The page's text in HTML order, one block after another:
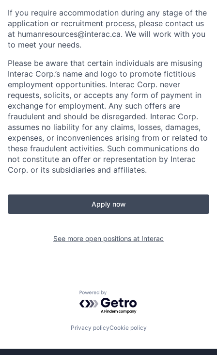
If you require accommodation during any stage of the
application or recruitment process, please contact us
at humanresources@interac.ca. We will work with you
to meet your needs.
Please be aware that certain individuals are misusing
Interac Corp.’s name and logo to promote fictitious
employment opportunities. Interac Corp. never
requests, solicits, or accepts any form of payment in
exchange for employment. Any such offers are
fraudulent and should be disregarded. Interac Corp.
assumes no liability for any claims, losses, damages,
expenses, or inconveniences arising from or related to
these fraudulent activities. Such communications do
not constitute an offer or representation by Interac
Corp. or its subsidiaries and affiliates.
Apply now
See more open positions at Interac
Powered by Getro.com
Privacy policyCookie policy